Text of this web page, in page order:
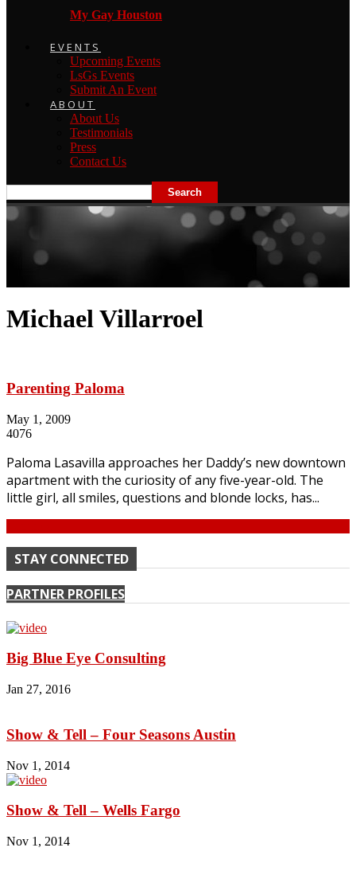
My Gay Houston
EVENTS
Upcoming Events
LsGs Events
Submit An Event
ABOUT
About Us
Testimonials
Press
Contact Us
Michael Villarroel
Parenting Paloma
May 1, 2009
4076
Paloma Lasavilla approaches her Daddy’s new downtown
apartment with the curiosity of any five-year-old. The
little girl, all smiles, questions and blonde locks, has...
STAY CONNECTED
PARTNER PROFILES
Big Blue Eye Consulting
Jan 27, 2016
Show & Tell – Four Seasons Austin
Nov 1, 2014
Show & Tell – Wells Fargo
Nov 1, 2014